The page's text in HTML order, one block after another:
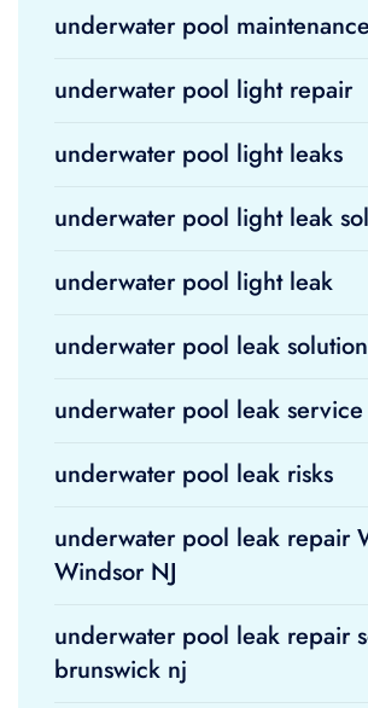
underwater pool maintenance
underwater pool light repair
underwater pool light leaks
underwater pool light leak
underwater pool light leak
underwater pool leak
underwater pool leak service
underwater pool leak risks
underwater pool leak repair
Windsor NJ
underwater pool leak repair
brunswick nj